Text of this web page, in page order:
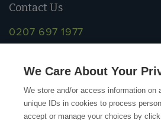
Contact Us
0207 697 1977
We Care About Your
We store and/or access information on
unique IDs in cookies to process
accept or manage your choices by